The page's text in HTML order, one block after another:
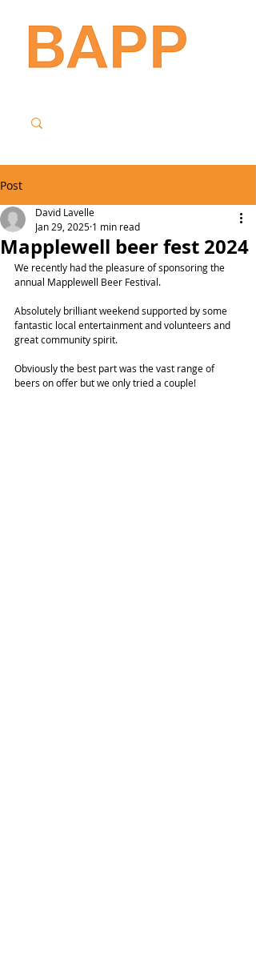
Post
Mapplewell beer fest 2024
David Lavelle
Jan 29, 2025 1 min read
We recently had the pleasure of sponsoring the
annual Mapplewell Beer Festival.
Absolutely brilliant weekend supported by some
fantastic local entertainment and volunteers and
great community spirit.
Obviously the best part was the vast range of
beers on offer but we only tried a couple!